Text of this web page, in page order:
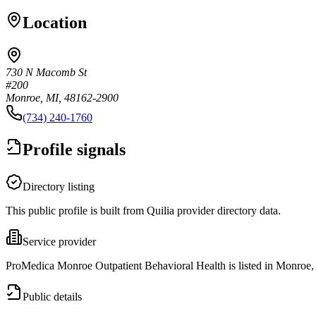
Location
730 N Macomb St
#200
Monroe, MI, 48162-2900
(734) 240-1760
Profile signals
Directory listing
This public profile is built from Quilia provider directory data.
Service provider
ProMedica Monroe Outpatient Behavioral Health is listed in
Public details